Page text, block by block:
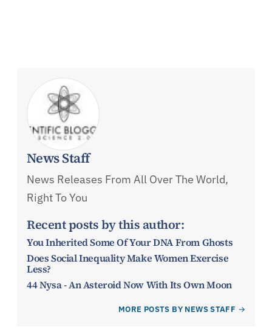
News Staff
News Releases From All Over The World,
Right To You
Recent posts by this author:
You Inherited Some Of Your DNA From Ghosts
Does Social Inequality Make Women Exercise
Less?
44 Nysa - An Asteroid Now With Its Own Moon
MORE POSTS BY NEWS STAFF